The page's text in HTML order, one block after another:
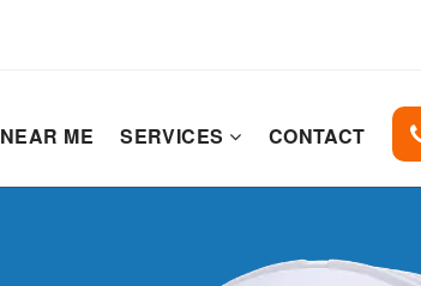
NEAR ME SERVICES CONTACT